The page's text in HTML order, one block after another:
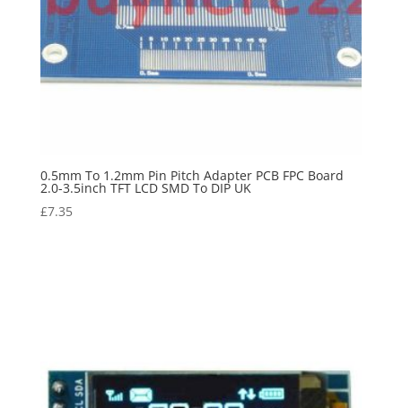
0.5mm To 1.2mm Pin Pitch Adapter PCB FPC Board
2.0-3.5inch TFT LCD SMD To DIP UK
£7.35